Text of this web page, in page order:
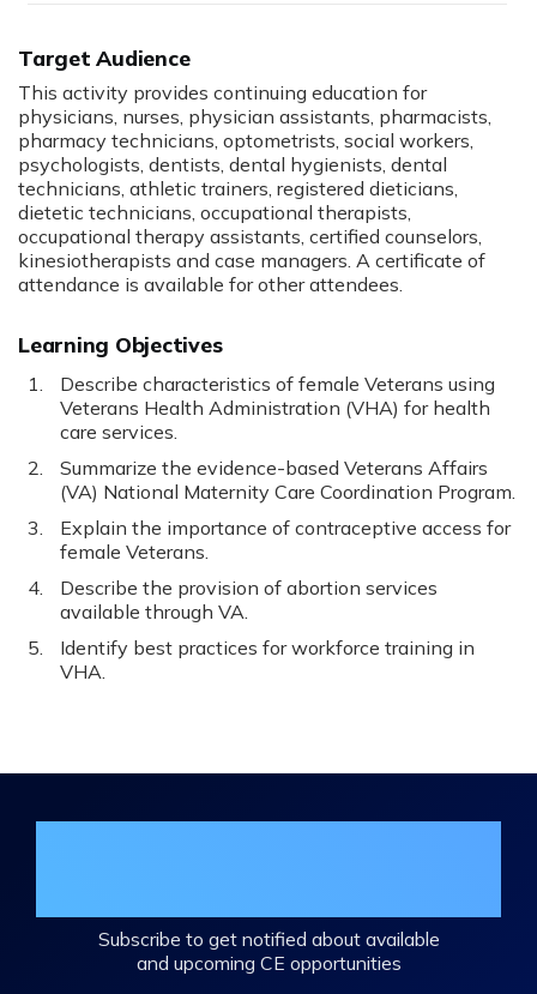
Target Audience
This activity provides continuing education for
physicians, nurses, physician assistants, pharmacists,
pharmacy technicians, optometrists, social workers,
psychologists, dentists, dental hygienists, dental
technicians, athletic trainers, registered dieticians,
dietetic technicians, occupational therapists,
occupational therapy assistants, certified counselors,
kinesiotherapists and case managers. A certificate of
attendance is available for other attendees.
Learning Objectives
Describe characteristics of female Veterans using
Veterans Health Administration (VHA) for health
care services.
Summarize the evidence-based Veterans Affairs
(VA) National Maternity Care Coordination Program.
Explain the importance of contraceptive access for
female Veterans.
Describe the provision of abortion services
available through VA.
Identify best practices for workforce training in
VHA.
Subscribe to get notified about available
and upcoming CE opportunities